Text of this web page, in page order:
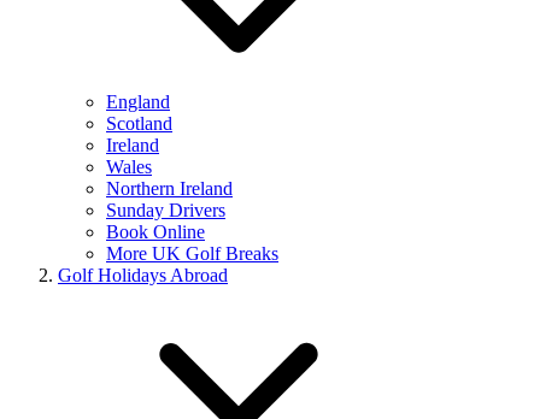
England
Scotland
Ireland
Wales
Northern Ireland
Sunday Drivers
Book Online
More UK Golf Breaks
Golf Holidays Abroad